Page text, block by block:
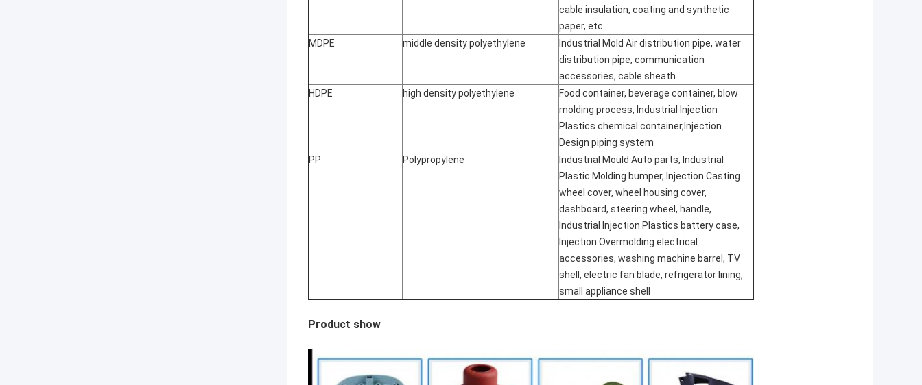
cable insulation, coating and synthetic
paper, etc
MDPE
middle density polyethylene
Industrial Mold Air distribution pipe, water
distribution pipe, communication
accessories, cable sheath
HDPE
high density polyethylene
Food container, beverage container, blow
molding process, Industrial Injection
Plastics chemical container,Injection
Design piping system
PP
Polypropylene
Industrial Mould Auto parts, Industrial
Plastic Molding bumper, Injection Casting
wheel cover, wheel housing cover,
dashboard, steering wheel, handle,
Industrial Injection Plastics battery case,
Injection Overmolding electrical
accessories, washing machine barrel, TV
shell, electric fan blade, refrigerator lining,
small appliance shell
Product show